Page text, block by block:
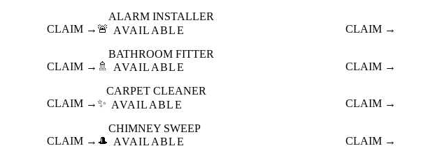
CLAIM → 🚨
ALARM INSTALLER
AVAILABLE
CLAIM →
CLAIM → 🚿
BATHROOM FITTER
AVAILABLE
CLAIM →
CLAIM →✨
CARPET CLEANER
AVAILABLE
CLAIM →
CLAIM → 🎩
CHIMNEY SWEEP
AVAILABLE
CLAIM →